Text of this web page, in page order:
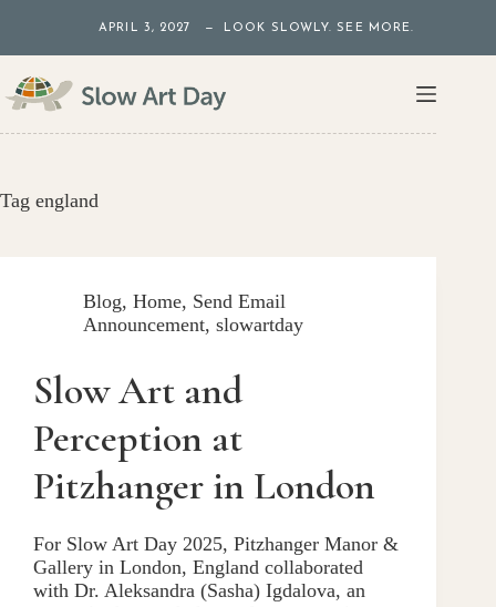
content
APRIL 3, 2027 — LOOK SLOWLY. SEE MORE.
Tag england
Blog, Home, Send Email
Announcement, slowartday
Slow Art and
Perception at
Pitzhanger in London
For Slow Art Day 2025, Pitzhanger Manor &
Gallery in London, England collaborated
with Dr. Aleksandra (Sasha) Igdalova, an